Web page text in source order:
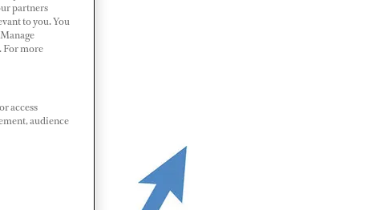
partners
to you. You
For more
access
audience